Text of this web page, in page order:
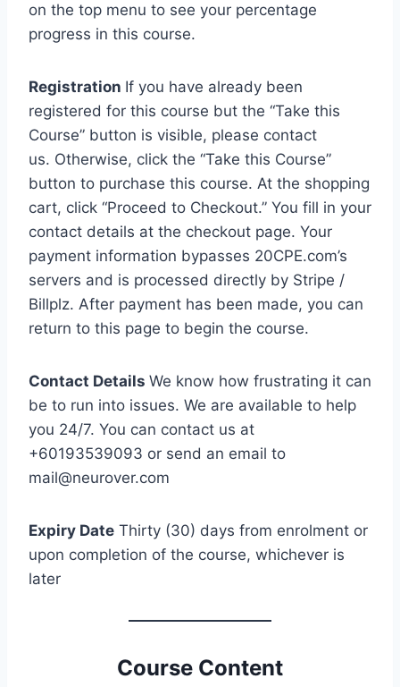
on the top menu to see your percentage
progress in this course.
Registration If you have already been
registered for this course but the “Take this
Course” button is visible, please contact
us. Otherwise, click the “Take this Course”
button to purchase this course. At the shopping
cart, click “Proceed to Checkout.” You fill in your
contact details at the checkout page. Your
payment information bypasses 20CPE.com’s
servers and is processed directly by Stripe /
Billplz. After payment has been made, you can
return to this page to begin the course.
Contact Details We know how frustrating it can
be to run into issues. We are available to help
you 24/7. You can contact us at
+60193539093 or send an email to
mail@neurover.com
Expiry Date Thirty (30) days from enrolment or
upon completion of the course, whichever is
later
Course Content